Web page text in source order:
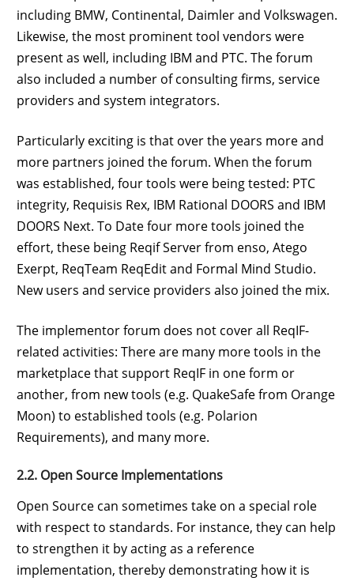
including BMW, Continental, Daimler and Volkswagen.
Likewise, the most prominent tool vendors were
present as well, including IBM and PTC. The forum
also included a number of consulting firms, service
providers and system integrators.
Particularly exciting is that over the years more and
more partners joined the forum. When the forum
was established, four tools were being tested: PTC
integrity, Requisis Rex, IBM Rational DOORS and IBM
DOORS Next. To Date four more tools joined the
effort, these being Reqif Server from enso, Atego
Exerpt, ReqTeam ReqEdit and Formal Mind Studio.
New users and service providers also joined the mix.
The implementor forum does not cover all ReqIF-
related activities: There are many more tools in the
marketplace that support ReqIF in one form or
another, from new tools (e.g. QuakeSafe from Orange
Moon) to established tools (e.g. Polarion
Requirements), and many more.
2.2. Open Source Implementations
Open Source can sometimes take on a special role
with respect to standards. For instance, they can help
to strengthen it by acting as a reference
implementation, thereby demonstrating how it is